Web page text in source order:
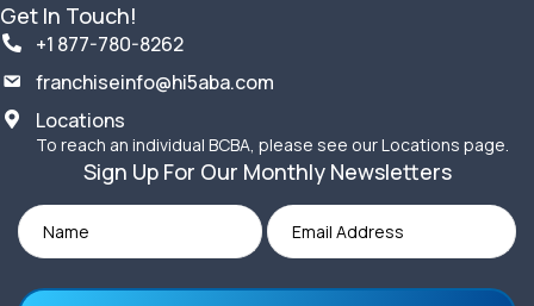
Get In Touch!
+1 877-780-8262
franchiseinfo@hi5aba.com
Locations
To reach an individual BCBA, please see our Locations page.
Sign Up For Our Monthly Newsletters